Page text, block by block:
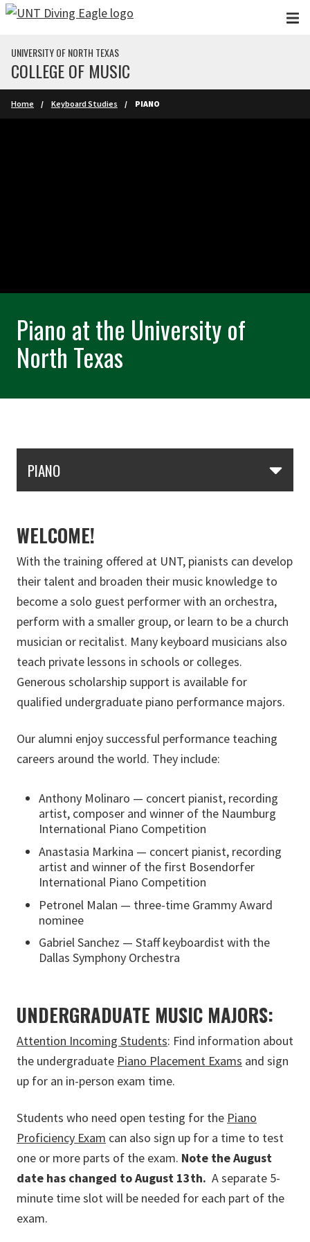
Skip to main content
UNIVERSITY OF NORTH TEXAS
COLLEGE OF MUSIC
Home Keyboard Studies PIANO
Piano at the University of
North Texas
PIANO
WELCOME!
With the training offered at UNT, pianists can develop
their talent and broaden their music knowledge to
become a solo guest performer with an orchestra,
perform with a smaller group, or learn to be a church
musician or recitalist. Many keyboard musicians also
teach private lessons in schools or colleges.
Generous scholarship support is available for
qualified undergraduate piano performance majors.
Our alumni enjoy successful performance teaching
careers around the world. They include:
Anthony Molinaro — concert pianist, recording
artist, composer and winner of the Naumburg
International Piano Competition
Anastasia Markina — concert pianist, recording
artist and winner of the first Bosendorfer
International Piano Competition
Petronel Malan — three-time Grammy Award
nominee
Gabriel Sanchez — Staff keyboardist with the
Dallas Symphony Orchestra
UNDERGRADUATE MUSIC MAJORS:
Attention Incoming Students: Find information about
the undergraduate Piano Placement Exams and sign
up for an in-person exam time.
Students who need open testing for the Piano
Proficiency Exam can also sign up for a time to test
one or more parts of the exam. Note the August
date has changed to August 13th. A separate 5-
minute time slot will be needed for each part of the
exam.